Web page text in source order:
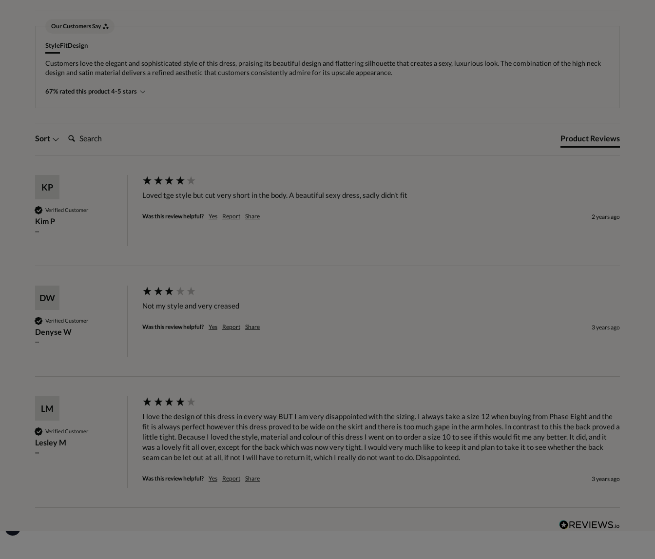
Our Customers Say
StyleFitDesign
Customers love the elegant and sophisticated style of this dress, praising its beautiful design and flattering silhouette that creates a sexy, luxurious look. The combination of the high neck
design and satin material delivers a refined aesthetic that customers consistently admire for its upscale appearance.
67% rated this product 4-5 stars
Sort Search: Product Reviews
KP
Verified Customer
Kim P
""
Loved tge style but cut very short in the body. A beautiful sexy dress, sadly didn't fit
Was this review helpful? Yes Report Share 2 years ago
DW
Verified Customer
Denyse W
""
Not my style and very creased
Was this review helpful? Yes Report Share 3 years ago
LM
Verified Customer
Lesley M
""
I love the design of this dress in every way BUT I am very disappointed with the sizing. I always take a size 12 when buying from Phase Eight and the
fit is always perfect however this dress proved to be wide on the skirt and there is too much gape in the arm holes. In contrast to this the back proved a
little tight. Because I loved the style, material and colour of this dress I went on to order a size 10 to see if this would fit me any better. It did, and it
was a lovely fit all over, except for the back which was now very tight. I would very much like to keep it and plan to take it to see whether the back
seam can be let out at all, if not I will have to return it, which I really do not want to do. Disappointed.
Was this review helpful? Yes Report Share 3 years ago